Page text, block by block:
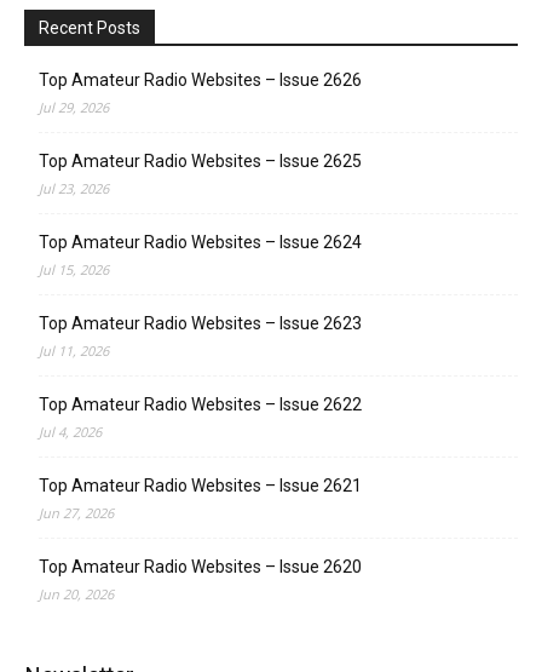
Recent Posts
Top Amateur Radio Websites – Issue 2626
Jul 29, 2026
Top Amateur Radio Websites – Issue 2625
Jul 23, 2026
Top Amateur Radio Websites – Issue 2624
Jul 15, 2026
Top Amateur Radio Websites – Issue 2623
Jul 11, 2026
Top Amateur Radio Websites – Issue 2622
Jul 4, 2026
Top Amateur Radio Websites – Issue 2621
Jun 27, 2026
Top Amateur Radio Websites – Issue 2620
Jun 20, 2026